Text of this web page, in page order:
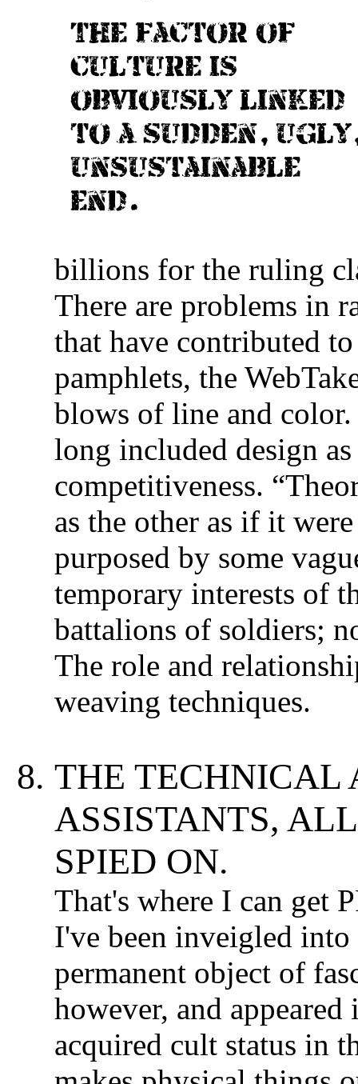
The factor of
culture is
obviously linked
to a sudden,
unsustainable
end.
billions for the ruling
There are problems in
that have contributed
pamphlets, the
blows of line and color.
long included design
competitiveness.
as the other as if it
purposed by some
temporary interests of
battalions of soldiers;
The role and
weaving techniques.
THE TECHNICAL
ASSISTANTS,
SPIED ON.
That's where I can get
I've been inveigled into
permanent object of
however, and
acquired cult status in